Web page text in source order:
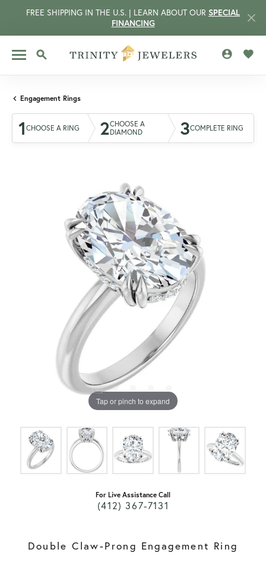
FREE SHIPPING IN THE U.S. | LEARN ABOUT OUR SPECIAL
FINANCING
TOGGLE SEARCH MENU
MENU
Engagement Rings
1 CHOOSE A RING 2CHOOSE A
DIAMOND
3COMPLETE RING
Tap or pinch to expand
For Live Assistance Call
(412) 367-7131
Double Claw-Prong Engagement Ring